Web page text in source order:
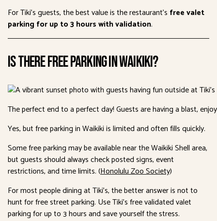
For Tiki’s guests, the best value is the restaurant’s free valet
parking for up to 3 hours with validation.
Is There Free Parking in Waikiki?
The perfect end to a perfect day! Guests are having a blast,
Yes, but free parking in Waikiki is limited and often fills quickly.
Some free parking may be available near the Waikiki Shell area,
but guests should always check posted signs, event
restrictions, and time limits. (Honolulu Zoo Society)
For most people dining at Tiki’s, the better answer is not to
hunt for free street parking. Use Tiki’s free validated valet
parking for up to 3 hours and save yourself the stress.